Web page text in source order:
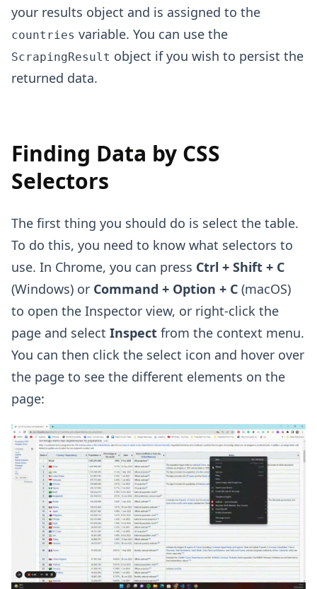
your results object and is assigned to the
countries variable. You can use the
ScrapingResult object if you wish to persist the
returned data.
Finding Data by CSS
Selectors
The first thing you should do is select the table.
To do this, you need to know what selectors to
use. In Chrome, you can press Ctrl + Shift + C
(Windows) or Command + Option + C (macOS)
to open the Inspector view, or right-click the
page and select Inspect from the context menu.
You can then click the select icon and hover over
the page to see the different elements on the
page: